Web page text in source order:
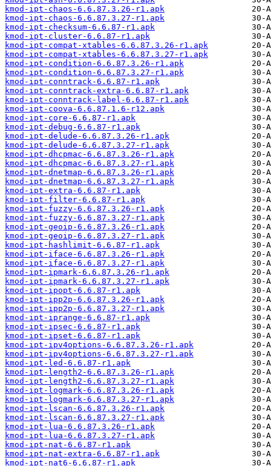
kmod-ipt-chaos-6.6.87.3.26-r1.apk
kmod-ipt-chaos-6.6.87.3.27-r1.apk
kmod-ipt-checksum-6.6.87-r1.apk
kmod-ipt-cluster-6.6.87-r1.apk
kmod-ipt-compat-xtables-6.6.87.3.26-r1.apk
kmod-ipt-compat-xtables-6.6.87.3.27-r1.apk
kmod-ipt-condition-6.6.87.3.26-r1.apk
kmod-ipt-condition-6.6.87.3.27-r1.apk
kmod-ipt-conntrack-6.6.87-r1.apk
kmod-ipt-conntrack-extra-6.6.87-r1.apk
kmod-ipt-conntrack-label-6.6.87-r1.apk
kmod-ipt-coova-6.6.87.1.6-r12.apk
kmod-ipt-core-6.6.87-r1.apk
kmod-ipt-debug-6.6.87-r1.apk
kmod-ipt-delude-6.6.87.3.26-r1.apk
kmod-ipt-delude-6.6.87.3.27-r1.apk
kmod-ipt-dhcpmac-6.6.87.3.26-r1.apk
kmod-ipt-dhcpmac-6.6.87.3.27-r1.apk
kmod-ipt-dnetmap-6.6.87.3.26-r1.apk
kmod-ipt-dnetmap-6.6.87.3.27-r1.apk
kmod-ipt-extra-6.6.87-r1.apk
kmod-ipt-filter-6.6.87-r1.apk
kmod-ipt-fuzzy-6.6.87.3.26-r1.apk
kmod-ipt-fuzzy-6.6.87.3.27-r1.apk
kmod-ipt-geoip-6.6.87.3.26-r1.apk
kmod-ipt-geoip-6.6.87.3.27-r1.apk
kmod-ipt-hashlimit-6.6.87-r1.apk
kmod-ipt-iface-6.6.87.3.26-r1.apk
kmod-ipt-iface-6.6.87.3.27-r1.apk
kmod-ipt-ipmark-6.6.87.3.26-r1.apk
kmod-ipt-ipmark-6.6.87.3.27-r1.apk
kmod-ipt-ipopt-6.6.87-r1.apk
kmod-ipt-ipp2p-6.6.87.3.26-r1.apk
kmod-ipt-ipp2p-6.6.87.3.27-r1.apk
kmod-ipt-iprange-6.6.87-r1.apk
kmod-ipt-ipsec-6.6.87-r1.apk
kmod-ipt-ipset-6.6.87-r1.apk
kmod-ipt-ipv4options-6.6.87.3.26-r1.apk
kmod-ipt-ipv4options-6.6.87.3.27-r1.apk
kmod-ipt-led-6.6.87-r1.apk
kmod-ipt-length2-6.6.87.3.26-r1.apk
kmod-ipt-length2-6.6.87.3.27-r1.apk
kmod-ipt-logmark-6.6.87.3.26-r1.apk
kmod-ipt-logmark-6.6.87.3.27-r1.apk
kmod-ipt-lscan-6.6.87.3.26-r1.apk
kmod-ipt-lscan-6.6.87.3.27-r1.apk
kmod-ipt-lua-6.6.87.3.26-r1.apk
kmod-ipt-lua-6.6.87.3.27-r1.apk
kmod-ipt-nat-6.6.87-r1.apk
kmod-ipt-nat-extra-6.6.87-r1.apk
kmod-ipt-nat6-6.6.87-r1.apk